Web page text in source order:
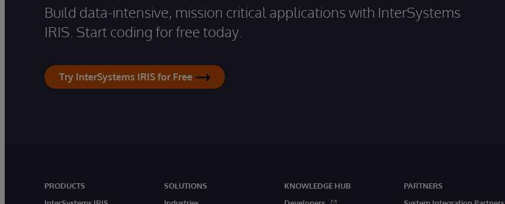
Build data-intensive, mission critical applications with InterSystems
IRIS. Start coding for free today.
Try InterSystems IRIS for Free
PRODUCTS
SOLUTIONS
KNOWLEDGE HUB
PARTNERS